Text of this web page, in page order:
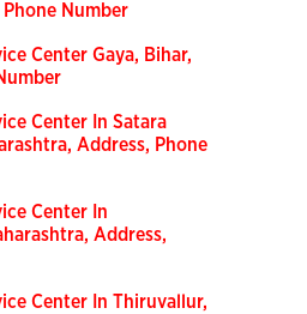
Phone Number
Center Gaya, Bihar,
Center In Satara
Address, Phone
Center In
Address,
Center In Thiruvallur,